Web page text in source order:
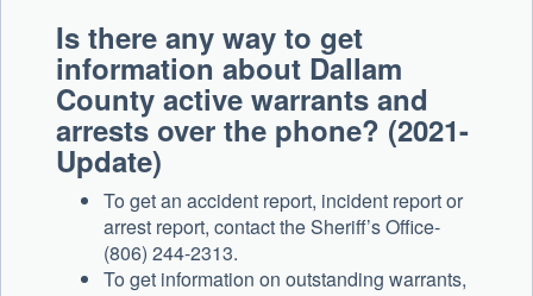
Is there any way to get
information about Dallam
County active warrants and
arrests over the phone? (2021-
Update)
To get an accident report, incident report or
arrest report, contact the Sheriff’s Office-
(806) 244-2313.
To get information on outstanding warrants,